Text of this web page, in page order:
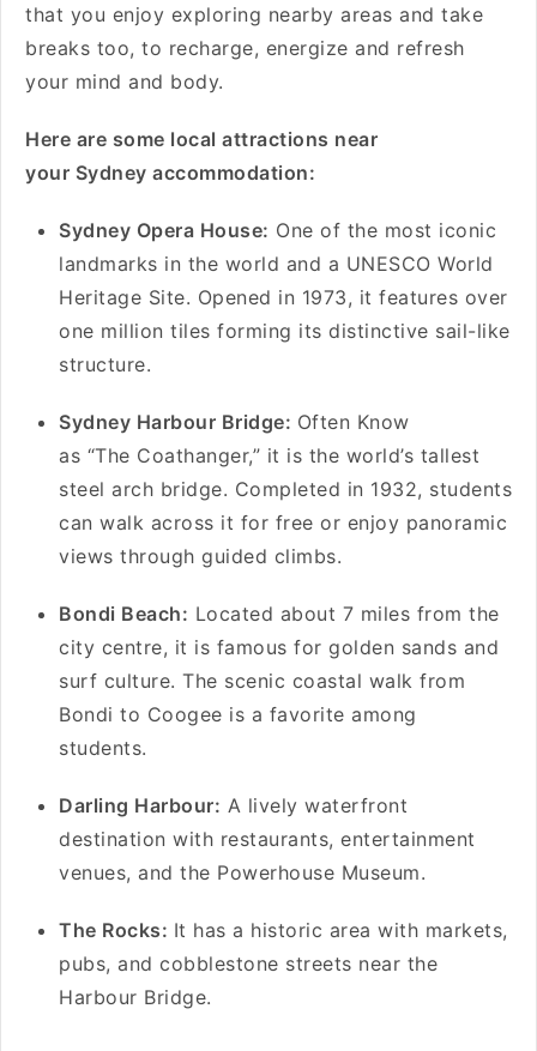
that you enjoy exploring nearby areas and take
breaks too, to recharge, energize and refresh
your mind and body.
Here are some local attractions near
your Sydney accommodation:
Sydney Opera House: One of the most iconic
landmarks in the world and a UNESCO World
Heritage Site. Opened in 1973, it features over
one million tiles forming its distinctive sail-like
structure.
Sydney Harbour Bridge: Often Know
as “The Coathanger,” it is the world’s tallest
steel arch bridge. Completed in 1932, students
can walk across it for free or enjoy panoramic
views through guided climbs.
Bondi Beach: Located about 7 miles from the
city centre, it is famous for golden sands and
surf culture. The scenic coastal walk from
Bondi to Coogee is a favorite among
students.
Darling Harbour: A lively waterfront
destination with restaurants, entertainment
venues, and the Powerhouse Museum.
The Rocks: It has a historic area with markets,
pubs, and cobblestone streets near the
Harbour Bridge.